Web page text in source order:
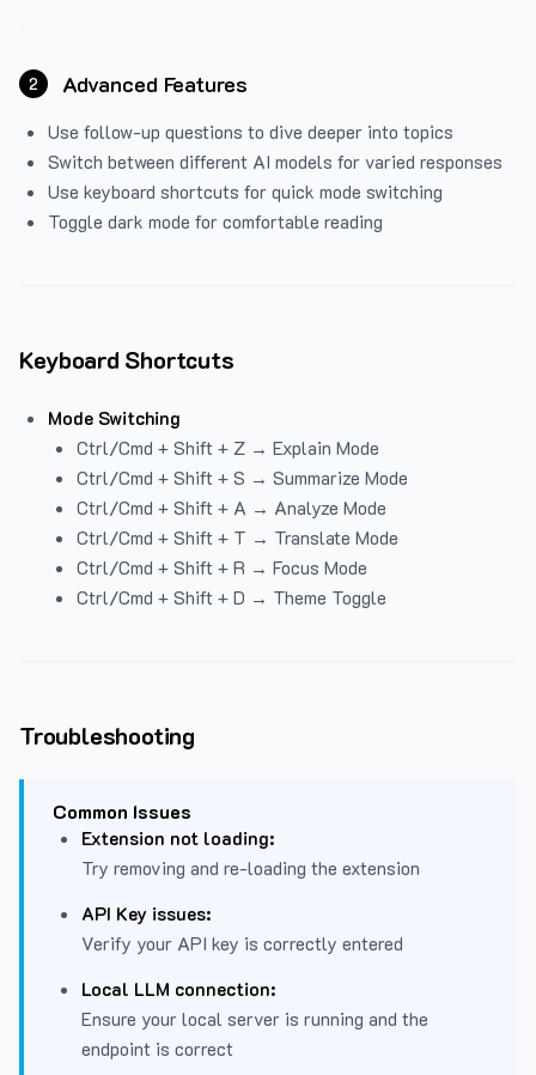
2 Advanced Features
Use follow-up questions to dive deeper into topics
Switch between different AI models for varied responses
Use keyboard shortcuts for quick mode switching
Toggle dark mode for comfortable reading
Keyboard Shortcuts
Mode Switching
Ctrl/Cmd + Shift + Z → Explain Mode
Ctrl/Cmd + Shift + S → Summarize Mode
Ctrl/Cmd + Shift + A → Analyze Mode
Ctrl/Cmd + Shift + T → Translate Mode
Ctrl/Cmd + Shift + R → Focus Mode
Ctrl/Cmd + Shift + D → Theme Toggle
Troubleshooting
Common Issues
Extension not loading:
Try removing and re-loading the extension
API Key issues:
Verify your API key is correctly entered
Local LLM connection:
Ensure your local server is running and the
endpoint is correct